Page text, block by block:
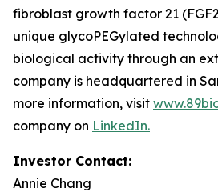
fibroblast growth factor 21
unique glycoPEGylated
biological activity through an
company is headquartered in
more information, visit
company on LinkedIn.
Investor Contact:
Annie Chang